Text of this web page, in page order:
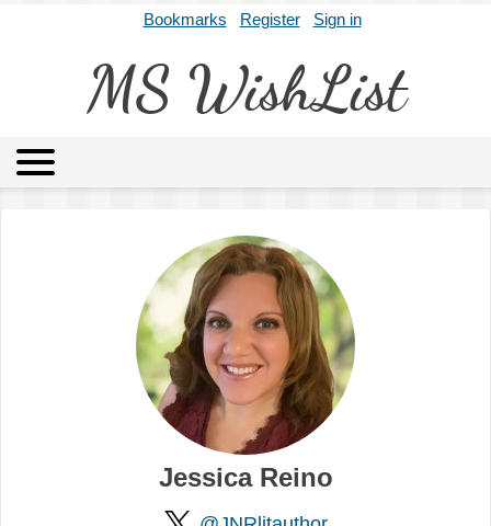
Bookmarks Register Sign in
MS WishList
Archives About
Jessica Reino